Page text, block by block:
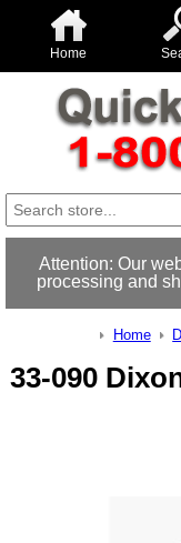
Home
Attention: Our
processing and
Home
33-090